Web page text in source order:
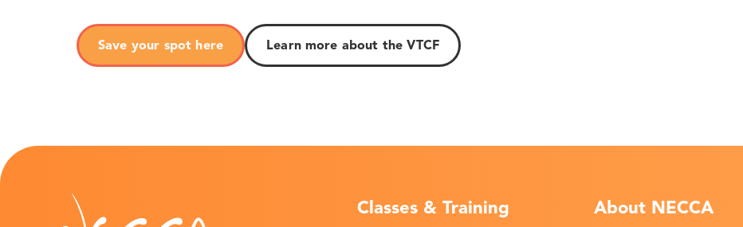
Save your spot here Learn more about the VTCF
Classes & Training About NECCA